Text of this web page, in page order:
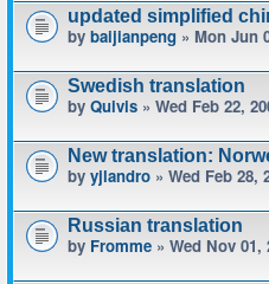
updated simplified
by baijianpeng » Mon Jun
Swedish translation
by Quivis » Wed Feb 22,
New translation:
by yjlandro » Wed Feb 28,
Russian translation
by Fromme » Wed Nov 01,